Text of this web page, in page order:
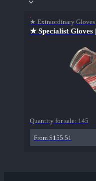
★ Extraordinary Gloves
★ Specialist Gloves
Quantity for sale: 145
From $155.51